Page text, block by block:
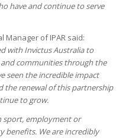
have and continue to serve
Manager of IPAR said:
with Invictus Australia to
communities through the
seen the incredible impact
the renewal of this partnership
to grow.
sport, employment or
benefits. We are incredibly